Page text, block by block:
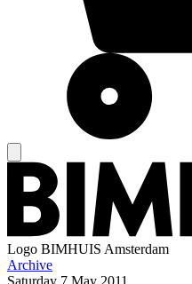
Logo BIMHUIS Amsterdam
Archive